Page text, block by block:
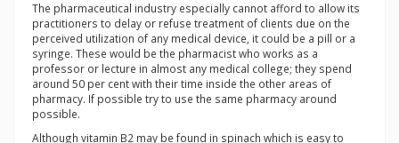
The pharmaceutical industry especially cannot afford to allow its
practitioners to delay or refuse treatment of clients due on the
perceived utilization of any medical device, it could be a pill or a
syringe. These would be the pharmacist who works as a
professor or lecture in almost any medical college; they spend
around 50 per cent with their time inside the other areas of
pharmacy. If possible try to use the same pharmacy around
possible.
Although vitamin B2 may be found in spinach which is easy to